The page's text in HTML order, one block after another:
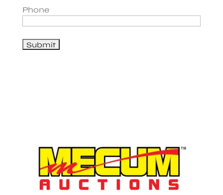
Phone